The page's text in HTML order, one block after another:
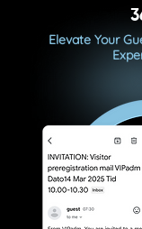
Elevate Your